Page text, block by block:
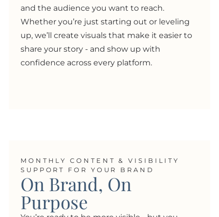
and the audience you want to reach.
Whether you’re just starting out or leveling
up, we’ll create visuals that make it easier to
share your story - and show up with
confidence across every platform.
MONTHLY CONTENT & VISIBILITY
SUPPORT FOR YOUR BRAND
On Brand, On
Purpose